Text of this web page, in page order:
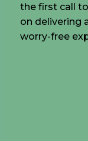
the first call
on delivering
worry-free